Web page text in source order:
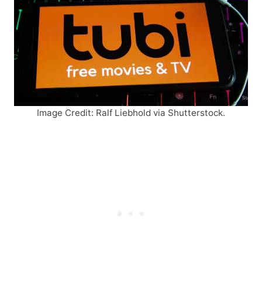
Image Credit: Ralf Liebhold via Shutterstock.